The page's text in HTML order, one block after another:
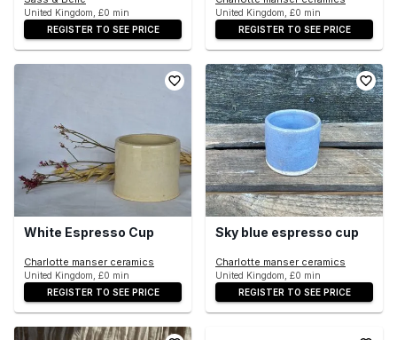
United Kingdom, £0 min
REGISTER TO SEE PRICE
United Kingdom, £0 min
REGISTER TO SEE PRICE
White Espresso Cup
Charlotte manser ceramics
United Kingdom, £0 min
REGISTER TO SEE PRICE
Sky blue espresso cup
Charlotte manser ceramics
United Kingdom, £0 min
REGISTER TO SEE PRICE